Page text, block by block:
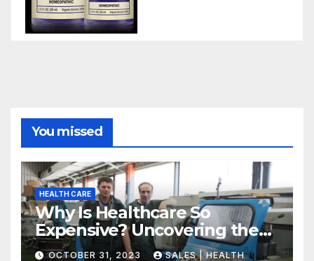
You missed
HEALTH CARE
Why Is Healthcare So
Expensive? Uncovering the
Truth
OCTOBER 31, 2023 SALES | HEALTH